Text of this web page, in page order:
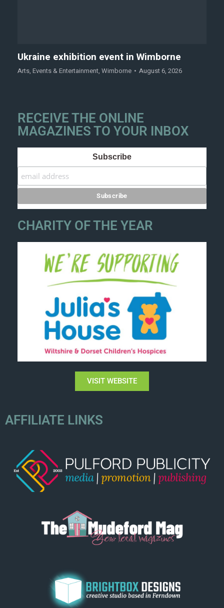
Ukraine exhibition event in Wimborne
Arts, Events & Entertainment, Wimborne August 6, 2026
RECEIVE THE ONLINE
MAGAZINES TO YOUR INBOX
Subscribe
CHARITY OF THE YEAR
VISIT WEBSITE
AFFILIATE LINKS